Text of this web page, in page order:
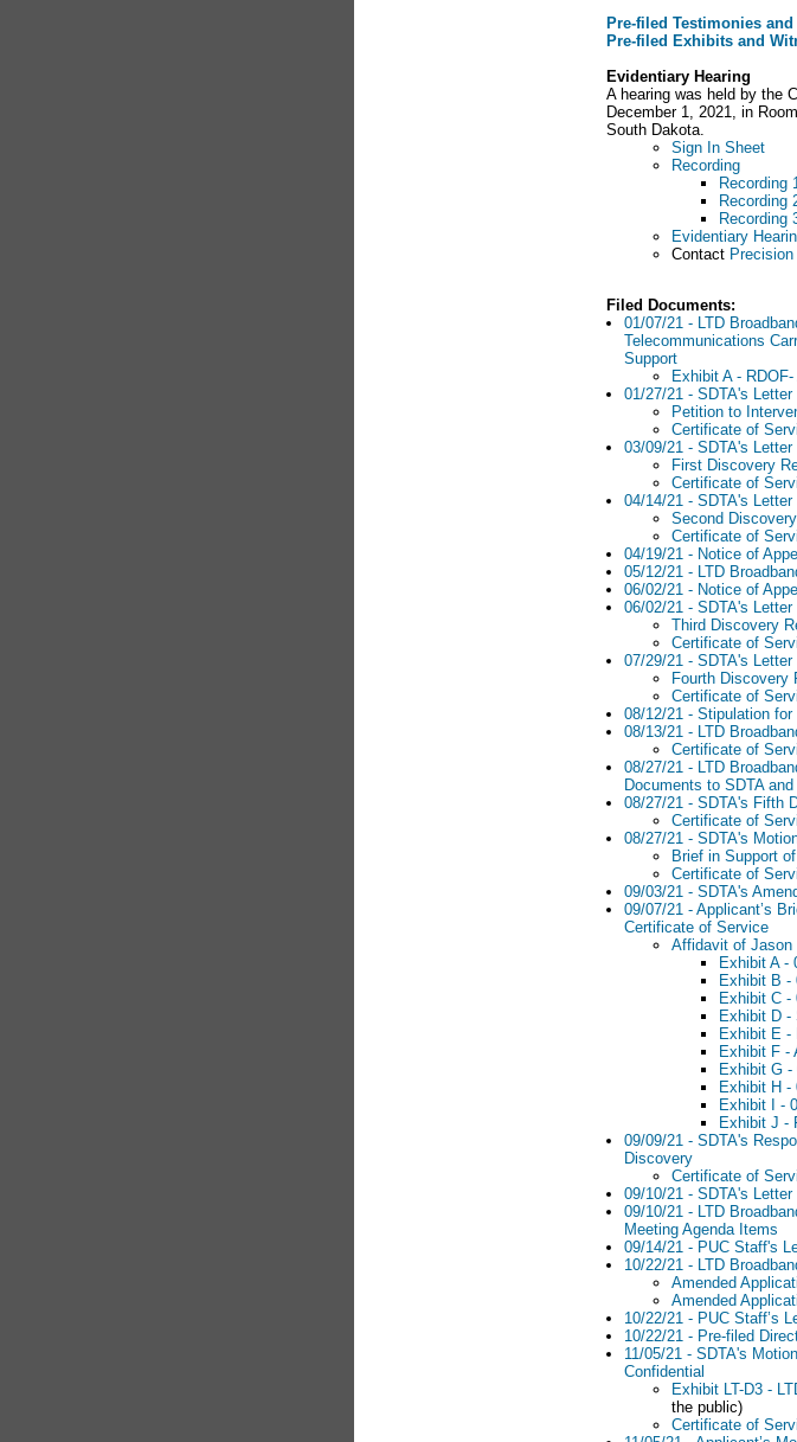
Pre-filed Testimonies
Pre-filed Exhibits and
Evidentiary Hearing
A hearing was held by the
December 1, 2021, in
South Dakota.
Sign In Sheet
Recording
Recording
Recording
Recording
Evidentiary
Contact
Filed Documents:
01/07/21 - LTD
Telecommunications
Support
Exhibit A -
01/27/21 - SDTA's
Petition to
Certificate of
03/09/21 - SDTA's
First Discovery
Certificate of
04/14/21 - SDTA's
Second
Certificate of
04/19/21 - Notice of
05/12/21 - LTD
06/02/21 - Notice of
06/02/21 - SDTA's
Third Discovery
Certificate of
07/29/21 - SDTA's
Fourth Discovery
Certificate of
08/12/21 - Stipulation
08/13/21 - LTD
Certificate of
08/27/21 - LTD
Documents to SDTA
08/27/21 - SDTA's Fifth
Certificate of
08/27/21 - SDTA's
Brief in Support
Certificate of
09/03/21 - SDTA's
09/07/21 - Applicant’s
Certificate of Service
Affidavit of Jason
Exhibit A -
Exhibit B -
Exhibit C -
Exhibit D -
Exhibit E -
Exhibit F -
Exhibit G -
Exhibit H -
Exhibit I -
Exhibit J -
09/09/21 - SDTA's
Discovery
Certificate of
09/10/21 - SDTA's
09/10/21 - LTD
Meeting Agenda Items
09/14/21 - PUC Staff's
10/22/21 - LTD
Amended
Amended
10/22/21 - PUC Staff’s
10/22/21 - Pre-filed
11/05/21 - SDTA's
Confidential
Exhibit LT-D3 -
the public)
Certificate of